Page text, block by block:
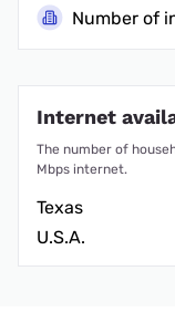
Number of
Internet
The number of
Mbps internet.
Texas
U.S.A.